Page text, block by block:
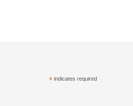
* indicates required